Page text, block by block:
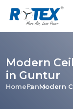
Modern
in Guntur
HomeFanModern